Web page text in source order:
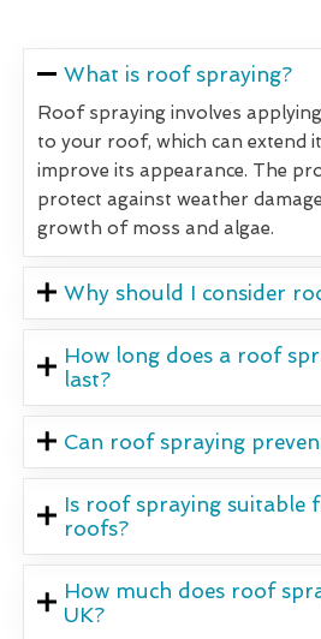
What is roof spraying?
Roof spraying involves
to your roof, which can extend
improve its appearance. The
protect against weather
growth of moss and algae.
Why should I consider
How long does a roof
last?
Can roof spraying
Is roof spraying suitable
roofs?
How much does roof
UK?